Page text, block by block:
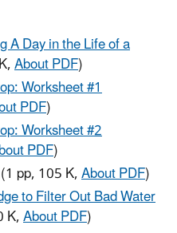
A Day in the Life of a
About PDF)
Worksheet #1
PDF)
Worksheet #2
PDF)
(1 pp, 105 K,About PDF)
to Filter Out Bad Water
K,About PDF)